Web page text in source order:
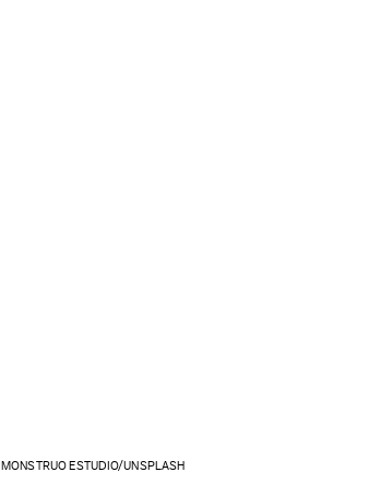
MONSTRUO ESTUDIO/UNSPLASH